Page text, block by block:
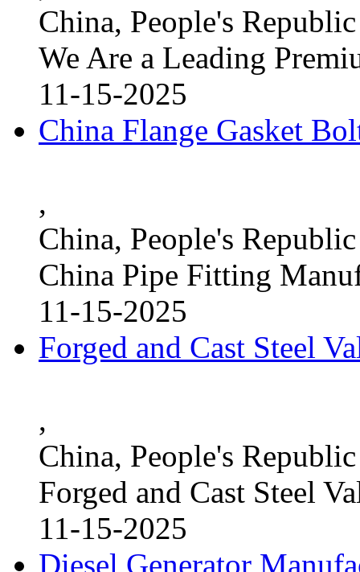
China, People's
We Are a Leading
11-15-2025
China Flange Gasket
,
China, People's
China Pipe Fitting
11-15-2025
Forged and Cast Steel
,
China, People's
Forged and Cast Steel
11-15-2025
Diesel Generator